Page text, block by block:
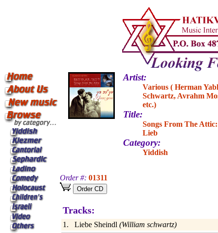
Artist:
Various ( Herman
Schwartz, Avrahm
etc.)
Title:
Songs From The
Lieb
Category:
Yiddish
Order #: 01311
Tracks:
1. Liebe Sheindl (William schwartz)